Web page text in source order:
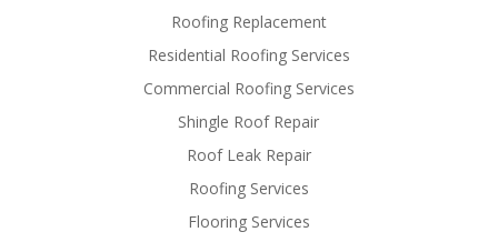
Roofing Replacement
Residential Roofing Services
Commercial Roofing Services
Shingle Roof Repair
Roof Leak Repair
Roofing Services
Flooring Services